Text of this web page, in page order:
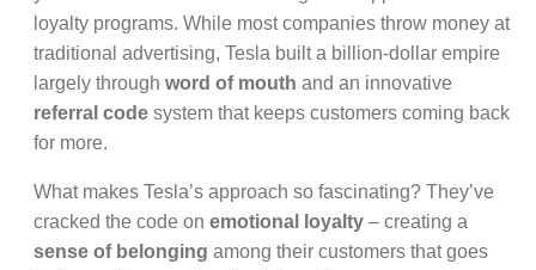
loyalty programs. While most companies throw money at
traditional advertising, Tesla built a billion-dollar empire
largely through word of mouth and an innovative
referral code system that keeps customers coming back
for more.
What makes Tesla’s approach so fascinating? They’ve
cracked the code on emotional loyalty – creating a
sense of belonging among their customers that goes